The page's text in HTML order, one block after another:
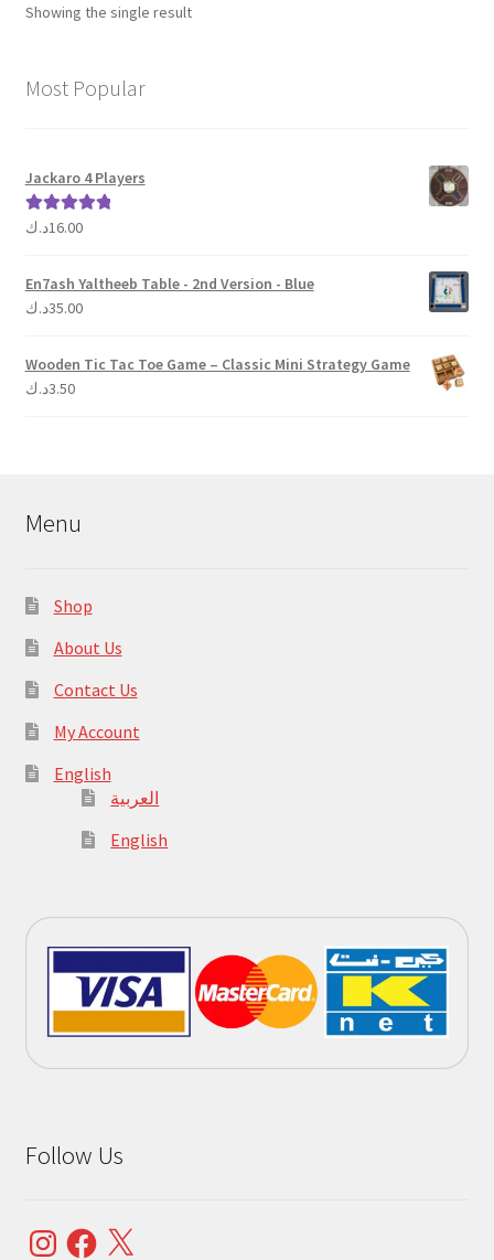
Showing the single result
Most Popular
Jackaro 4 Players
Rated 5.00
16.00د.ك
En7ash Yaltheeb Table - 2nd Version - Blue
35.00د.ك
Wooden Tic Tac Toe Game – Classic Mini Strategy Game
3.50د.ك
Menu
Shop
About Us
Contact Us
My Account
English
العربية
English
Follow Us
InstagramFacebook
X